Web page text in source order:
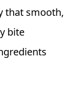
that smooth,
bite